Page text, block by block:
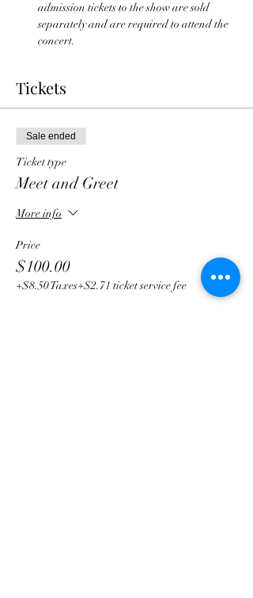
admission tickets to the show are sold
separately and are required to attend the
concert.
Tickets
Sale ended
Ticket type
Meet and Greet
More info
Price
$100.00
+$8.50 Taxes+$2.71 ticket service fee